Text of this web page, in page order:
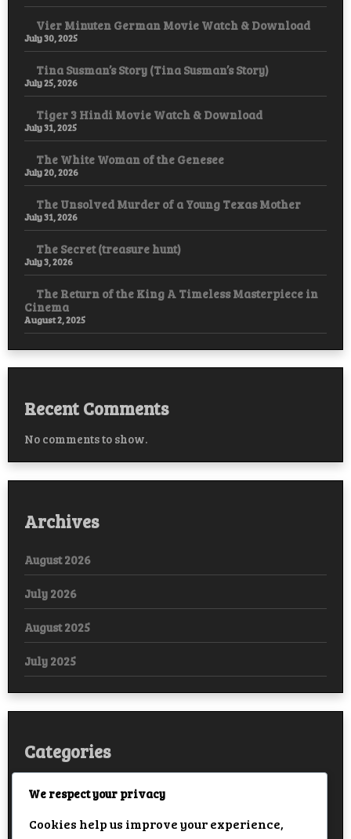
Vier Minuten German Movie Watch & Download
July 30, 2025
Tina Susman’s Story (Tina Susman’s Story)
July 25, 2026
Tiger 3 Hindi Movie Watch & Download
July 31, 2025
The White Woman of the Genesee
July 20, 2026
The Unsolved Murder of a Young Texas Mother
July 31, 2026
The Secret (treasure hunt)
July 3, 2026
The Return of the King A Timeless Masterpiece in
Cinema
August 2, 2025
Recent Comments
No comments to show.
Archives
August 2026
July 2026
August 2025
July 2025
Categories
Arabic
Bollywood
We respect your privacy
Cookies help us improve your experience,